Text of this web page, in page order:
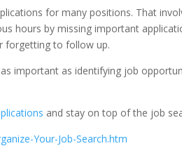
for many positions. That
hours by missing important
forgetting to follow up.
important as identifying job
and stay on top of the job
Your-Job-Search.htm